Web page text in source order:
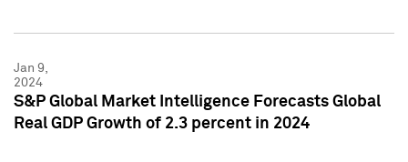
Jan 9,
2024
S&P Global Market Intelligence Forecasts Global
Real GDP Growth of 2.3 percent in 2024